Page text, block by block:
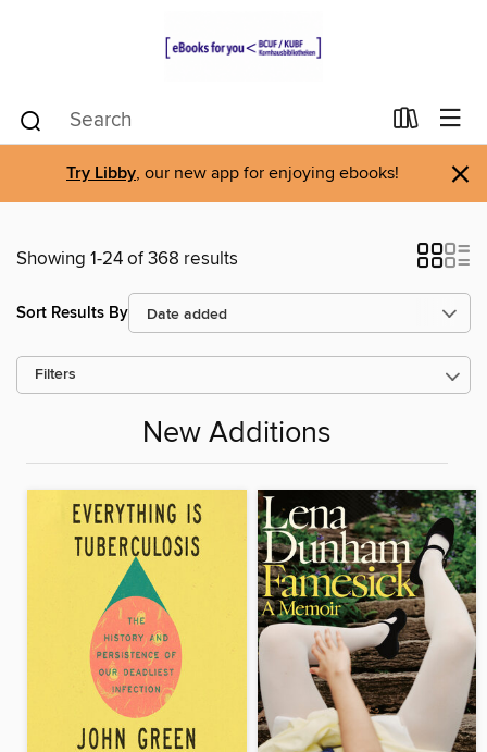
Try Libby, our new app for enjoying ebooks! ×
Showing 1-24 of 368 results
Sort Results By
Filters
New Additions